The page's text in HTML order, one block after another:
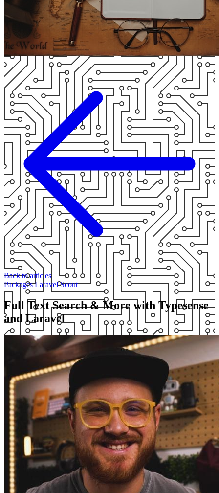
Back to articles
PackagesLaravelScout
Full Text Search & More with Typesense
and Laravel